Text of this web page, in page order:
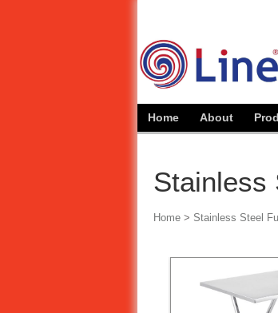
Home About
Stainless
Home > Stainless Steel